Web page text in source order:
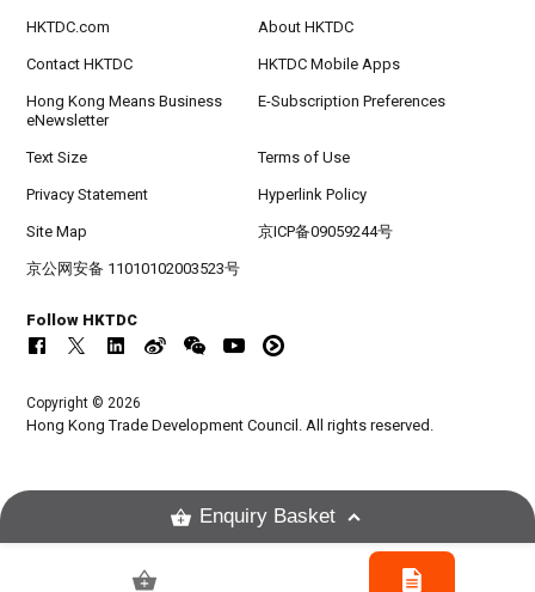
HKTDC.com About HKTDC
Contact HKTDC HKTDC Mobile Apps
Hong Kong Means Business
eNewsletter
E-Subscription Preferences
Text Size Terms of Use
Privacy Statement Hyperlink Policy
Site Map 京ICP备09059244号
京公网安备 11010102003523号
Follow HKTDC
Copyright © 2026
Hong Kong Trade Development Council. All rights reserved.
Enquiry Basket